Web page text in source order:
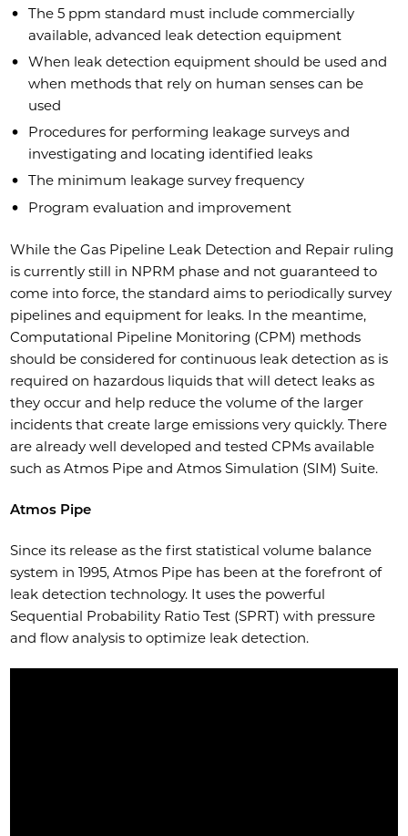
The 5 ppm standard must include commercially
available, advanced leak detection equipment
When leak detection equipment should be used and
when methods that rely on human senses can be
used
Procedures for performing leakage surveys and
investigating and locating identified leaks
The minimum leakage survey frequency
Program evaluation and improvement
While the Gas Pipeline Leak Detection and Repair ruling
is currently still in NPRM phase and not guaranteed to
come into force, the standard aims to periodically survey
pipelines and equipment for leaks. In the meantime,
Computational Pipeline Monitoring (CPM) methods
should be considered for continuous leak detection as is
required on hazardous liquids that will detect leaks as
they occur and help reduce the volume of the larger
incidents that create large emissions very quickly. There
are already well developed and tested CPMs available
such as Atmos Pipe and Atmos Simulation (SIM) Suite.
Atmos Pipe
Since its release as the first statistical volume balance
system in 1995, Atmos Pipe has been at the forefront of
leak detection technology. It uses the powerful
Sequential Probability Ratio Test (SPRT) with pressure
and flow analysis to optimize leak detection.